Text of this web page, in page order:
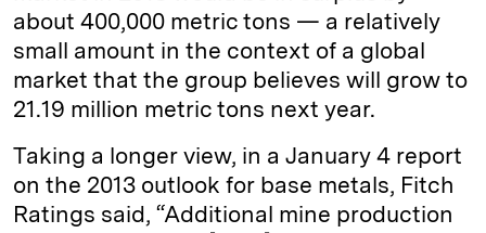
about 400,000 metric tons — a relatively
small amount in the context of a global
market that the group believes will grow to
21.19 million metric tons next year.
Taking a longer view, in a January 4 report
on the 2013 outlook for base metals, Fitch
Ratings said, “Additional mine production